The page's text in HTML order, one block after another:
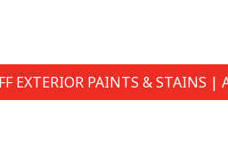
EXTERIOR PAINTS & STAINS |